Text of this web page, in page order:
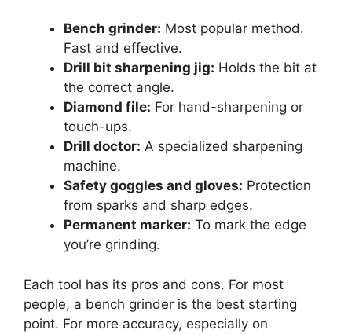
Bench grinder: Most popular method.
Fast and effective.
Drill bit sharpening jig: Holds the bit at
the correct angle.
Diamond file: For hand-sharpening or
touch-ups.
Drill doctor: A specialized sharpening
machine.
Safety goggles and gloves: Protection
from sparks and sharp edges.
Permanent marker: To mark the edge
you’re grinding.
Each tool has its pros and cons. For most
people, a bench grinder is the best starting
point. For more accuracy, especially on